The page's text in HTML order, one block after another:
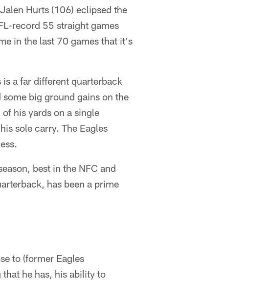
Hurts (106) eclipsed the
record 55 straight games
in the last 70 games that it's
a far different quarterback
big ground gains on the
his yards on a single
sole carry. The Eagles
best in the NFC and
has been a prime
to (former Eagles
he has, his ability to